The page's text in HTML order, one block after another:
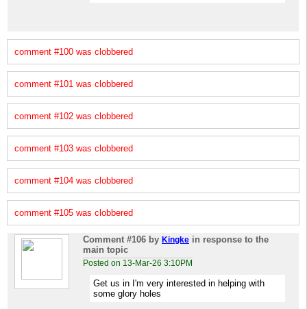
comment #100 was clobbered
comment #101 was clobbered
comment #102 was clobbered
comment #103 was clobbered
comment #104 was clobbered
comment #105 was clobbered
Comment #106 by Kingke in response to the
main topic
Posted on 13-Mar-26 3:10PM
Get us in I'm very interested in helping with
some glory holes